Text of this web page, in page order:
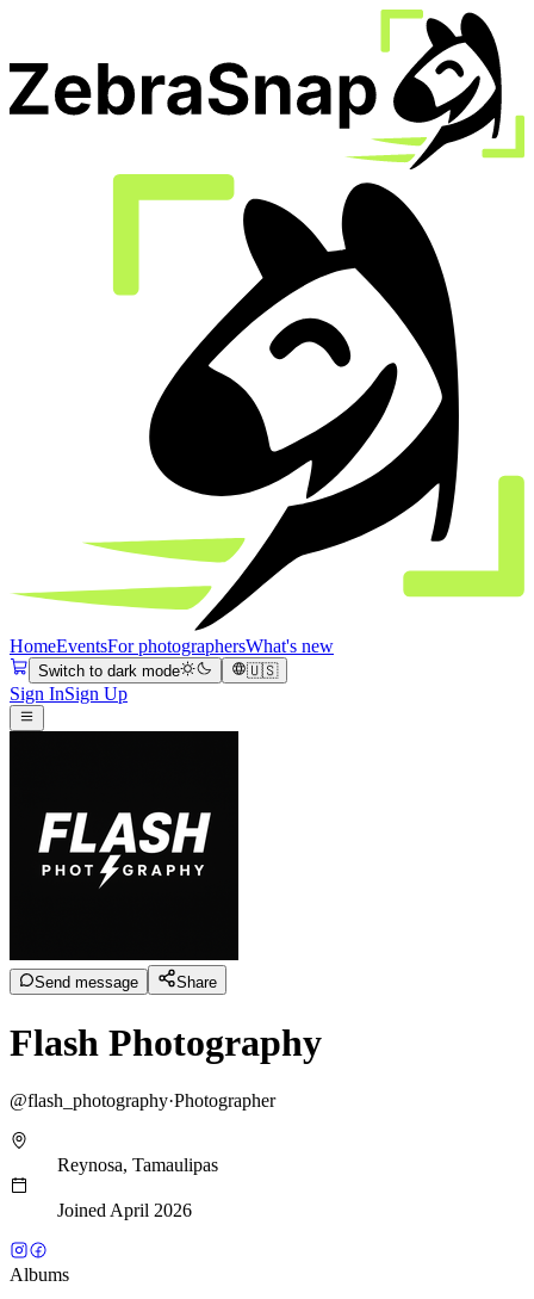
HomeEventsFor photographersWhat's new
Switch to dark mode 🇺🇸
Sign InSign Up
Send message Share
Flash Photography
@flash_photography·Photographer
Reynosa, Tamaulipas
Joined April 2026
Albums